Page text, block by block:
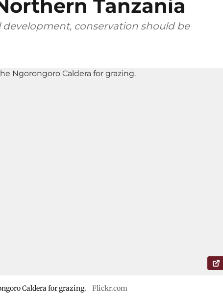
Tanzania
conservation should be
Caldera for grazing. Flickr.com